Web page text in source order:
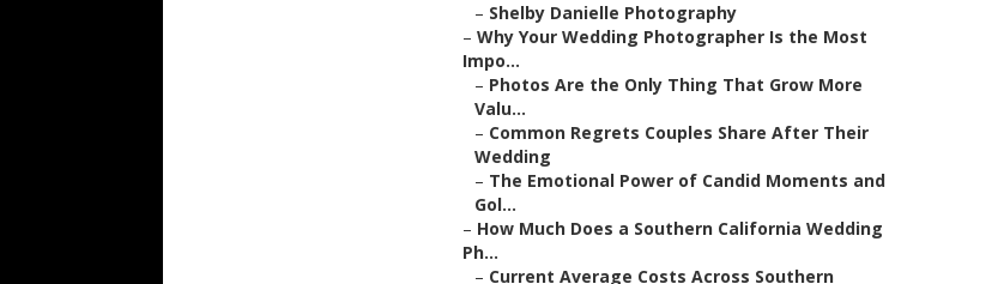
– Shelby Danielle Photography
– Why Your Wedding Photographer Is the Most
Impo...
– Photos Are the Only Thing That Grow More
Valu...
– Common Regrets Couples Share After Their
Wedding
– The Emotional Power of Candid Moments and
Gol...
– How Much Does a Southern California Wedding
Ph...
– Current Average Costs Across Southern